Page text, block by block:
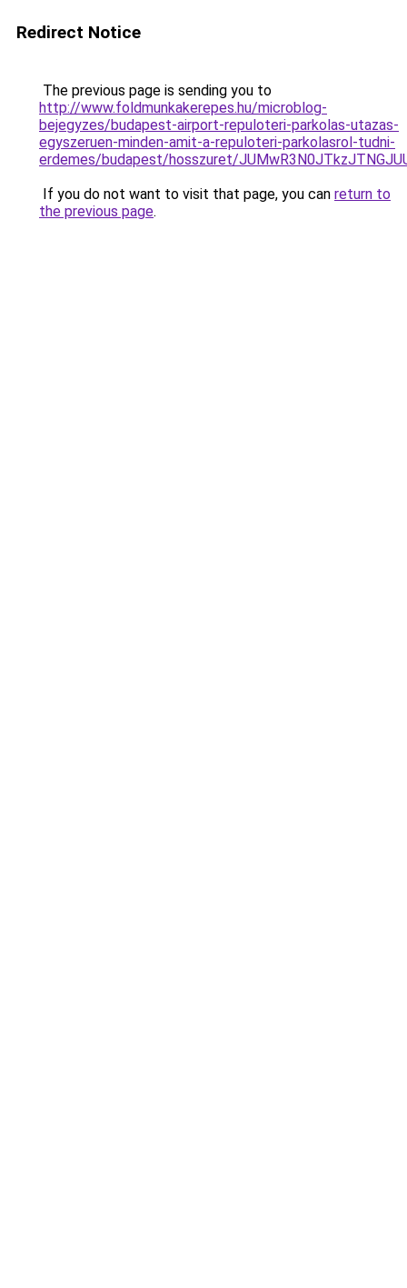
Redirect Notice
The previous page is sending you to
http://www.foldmunkakerepes.hu/microblog-
bejegyzes/budapest-airport-repuloteri-parkolas-utazas-
egyszeruen-minden-amit-a-repuloteri-parkolasrol-tudni-
erdemes/budapest/hosszuret/
If you do not want to visit that page, you can return to
the previous page.